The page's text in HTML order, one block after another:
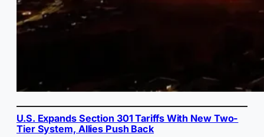
U.S. Expands Section 301 Tariffs With New Two-
Tier System, Allies Push Back